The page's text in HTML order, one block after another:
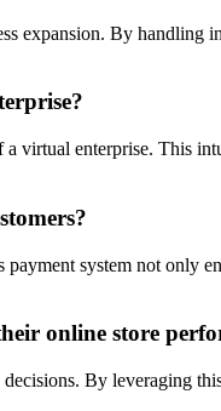
expansion. By handling
virtual enterprise. This
system not only
online store
By leveraging